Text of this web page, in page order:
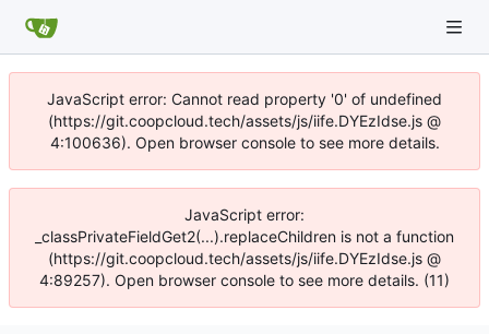
JavaScript error: Cannot read property '0' of undefined
(https://git.coopcloud.tech/assets/js/iife.DYEzIdse.js @
4:100636). Open browser console to see more details.
JavaScript error:
_classPrivateFieldGet2(...).replaceChildren is not a function
(https://git.coopcloud.tech/assets/js/iife.DYEzIdse.js @
4:89257). Open browser console to see more details. (11)